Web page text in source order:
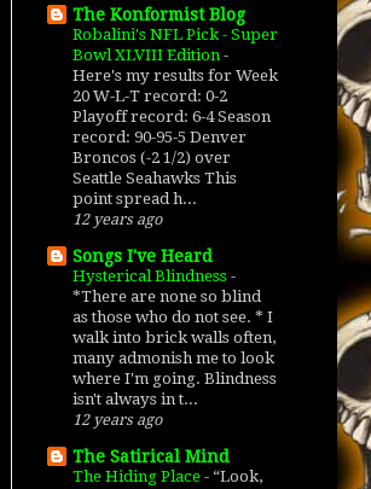
The Konformist Blog
Robalini's NFL Pick - Super
Bowl XLVIII Edition -
Here's my results for Week
20 W-L-T record: 0-2
Playoff record: 6-4 Season
record: 90-95-5 Denver
Broncos (-2 1/2) over
Seattle Seahawks This
point spread h...
12 years ago
Songs I've Heard
Hysterical Blindness -
*There are none so blind
as those who do not see. * I
walk into brick walls often,
many admonish me to look
where I'm going. Blindness
isn't always in t...
12 years ago
The Satirical Mind
The Hiding Place - “Look,